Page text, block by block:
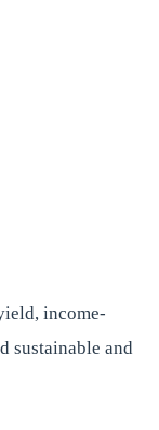
income-
sustainable and